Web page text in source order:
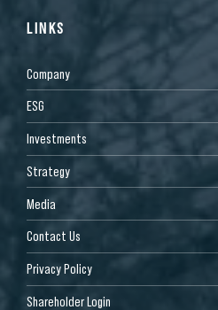
LINKS
Company
ESG
Investments
Strategy
Media
Contact Us
Privacy Policy
Shareholder Login